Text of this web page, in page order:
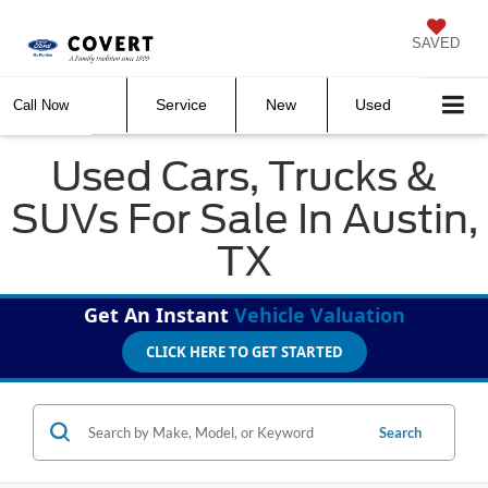
SAVED
Call Now Service New Used
Used Cars, Trucks &
SUVs For Sale In Austin,
TX
Get An Instant Vehicle Valuation
CLICK HERE TO GET STARTED
Search